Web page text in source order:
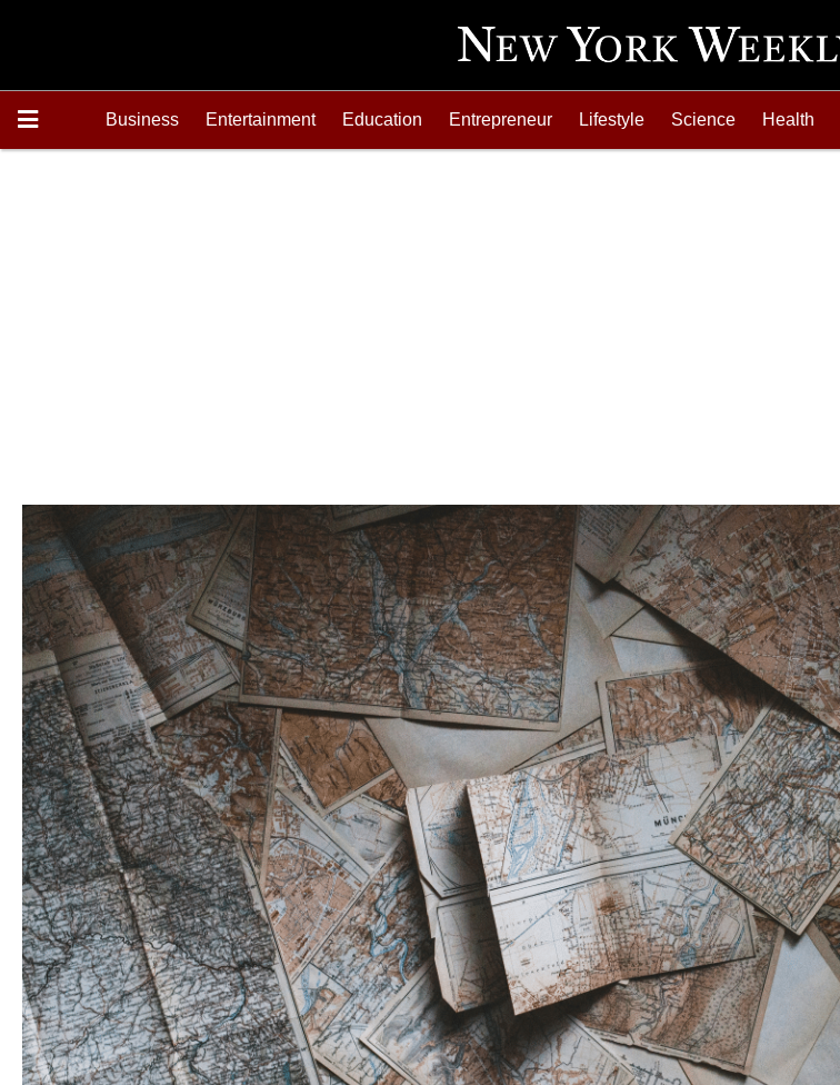
Business Entertainment Education Entrepreneur Lifestyle Science Health